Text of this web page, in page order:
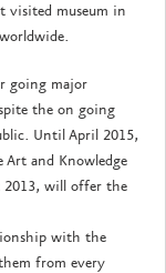
visited museum in
going major
the on going
Until April 2015,
and Knowledge
2013, will offer the
with the
from every